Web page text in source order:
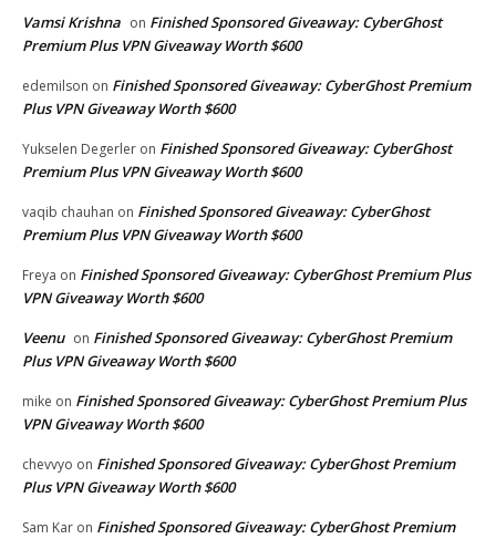
Vamsi Krishna on Finished Sponsored Giveaway: CyberGhost
Premium Plus VPN Giveaway Worth $600
edemilson on Finished Sponsored Giveaway: CyberGhost Premium
Plus VPN Giveaway Worth $600
Yukselen Degerler on Finished Sponsored Giveaway: CyberGhost
Premium Plus VPN Giveaway Worth $600
vaqib chauhan on Finished Sponsored Giveaway: CyberGhost
Premium Plus VPN Giveaway Worth $600
Freya on Finished Sponsored Giveaway: CyberGhost Premium Plus
VPN Giveaway Worth $600
Veenu on Finished Sponsored Giveaway: CyberGhost Premium
Plus VPN Giveaway Worth $600
mike on Finished Sponsored Giveaway: CyberGhost Premium Plus
VPN Giveaway Worth $600
chevvyo on Finished Sponsored Giveaway: CyberGhost Premium
Plus VPN Giveaway Worth $600
Sam Kar on Finished Sponsored Giveaway: CyberGhost Premium